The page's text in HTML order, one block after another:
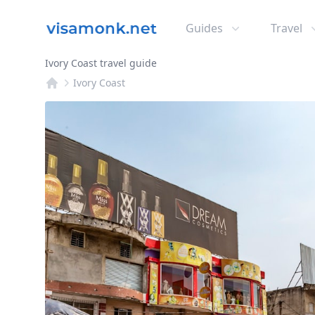
Guides Travel
Ivory Coast travel guide
Ivory Coast